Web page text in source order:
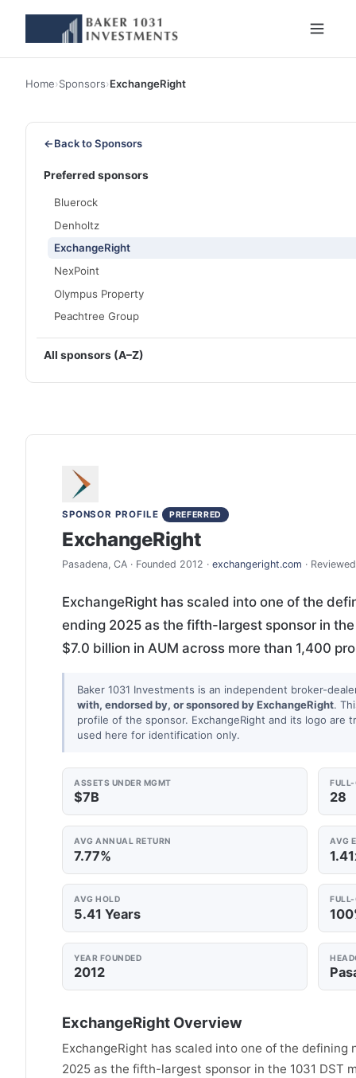
Home›Sponsors›ExchangeRight
←Back to Sponsors
Preferred sponsors
Bluerock
Denholtz
ExchangeRight
NexPoint
Olympus Property
Peachtree Group
All sponsors (A–Z)
SPONSOR PROFILE PREFERRED
ExchangeRight
Pasadena, CA · Founded 2012 · exchangeright.com ·
ExchangeRight has scaled into one of the
ending 2025 as the fifth-largest sponsor in
$7.0 billion in AUM across more than 1,400
Baker 1031 Investments is an independent broker-
with, endorsed by, or sponsored by ExchangeRight.
profile of the sponsor. ExchangeRight and its logo are
used here for identification only.
ASSETS UNDER MGMT
$7B 28
AVG ANNUAL RETURN
7.77%
AVG
AVG HOLD
5.41 Years
YEAR FOUNDED
2012
ExchangeRight Overview
ExchangeRight has scaled into one of the defining
2025 as the fifth-largest sponsor in the 1031 DST